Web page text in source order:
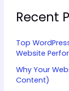
Recent
Top
Website
Why Your
Content)